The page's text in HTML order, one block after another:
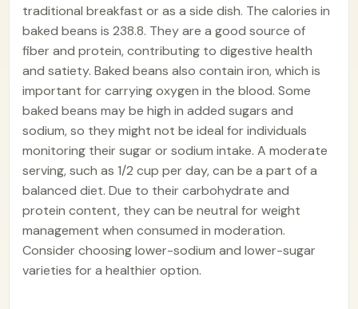
traditional breakfast or as a side dish. The calories in
baked beans is 238.8. They are a good source of
fiber and protein, contributing to digestive health
and satiety. Baked beans also contain iron, which is
important for carrying oxygen in the blood. Some
baked beans may be high in added sugars and
sodium, so they might not be ideal for individuals
monitoring their sugar or sodium intake. A moderate
serving, such as 1/2 cup per day, can be a part of a
balanced diet. Due to their carbohydrate and
protein content, they can be neutral for weight
management when consumed in moderation.
Consider choosing lower-sodium and lower-sugar
varieties for a healthier option.